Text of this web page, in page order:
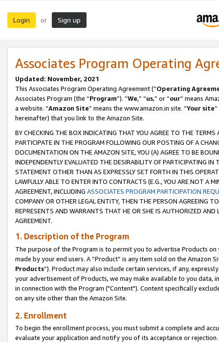
Login or Sign up
Associates Program Operating
Updated: November, 2021
This Associates Program Operating Agreement (“Operating
Associates Program (the “Program”). “We,” “us,” or “our” means
a website. “Amazon Site” means the www.amazon.in site. “Your site
hereinafter) that you link to the Amazon Site.
BY CHECKING THE BOX INDICATING THAT YOU AGREE TO THE
PARTICIPATE IN THE PROGRAM FOLLOWING OUR POSTING OF A
DOCUMENTATION ON THE AMAZON SITE, YOU (A) AGREE TO BE
INDEPENDENTLY EVALUATED THE DESIRABILITY OF PARTICIPATING
STATEMENT OTHER THAN AS EXPRESSLY SET FORTH IN THIS
LAWFULLY ABLE TO ENTER INTO CONTRACTS (E.G., YOU ARE NOT A
AGREEMENT, INCLUDING ASSOCIATES PROGRAM PARTICIPATION
COMPANY OR OTHER LEGAL ENTITY, THEN THE PERSON AGREEING
REPRESENTS AND WARRANTS THAT HE OR SHE IS AUTHORIZED
AGREEMENT.
1. Description of the Program
The purpose of the Program is to permit you to advertise Products
made by your end users. A “Product” is any item sold on the Amazon
Products”). Product may also include certain services, if any,
your advertisement of Products, we may make available to you
in connection with the Program ("Content"). Content specifically
on any site other than the Amazon Site.
2. Enrollment
To begin the enrollment process, you must submit a complete and
evaluate your application and notify you of its acceptance or